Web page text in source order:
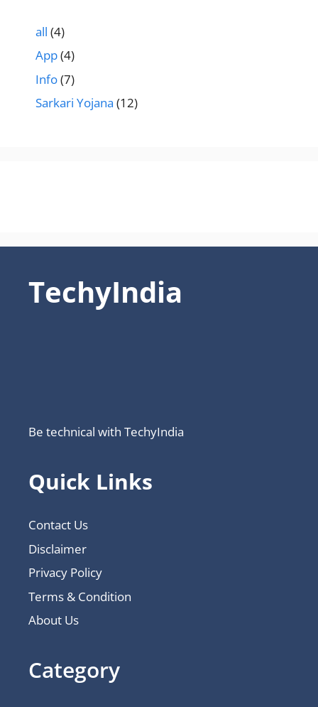
all (4)
App(4)
Info(7)
Sarkari Yojana (12)
TechyIndia
Be technical with TechyIndia
Quick Links
Contact Us
Disclaimer
Privacy Policy
Terms & Condition
About Us
Category